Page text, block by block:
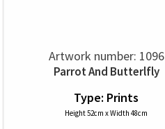
Artwork number: 1096
Parrot And Butterlfly
Type: Prints
Height 52cm x Width 48cm